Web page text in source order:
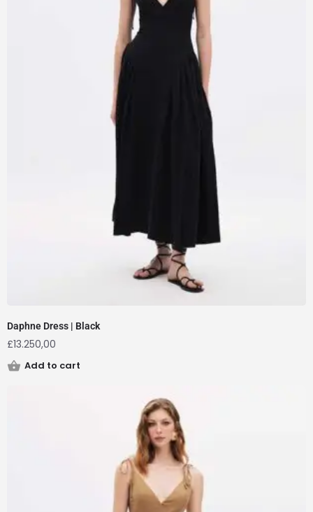
Daphne Dress | Black
£13.250,00
Add to cart